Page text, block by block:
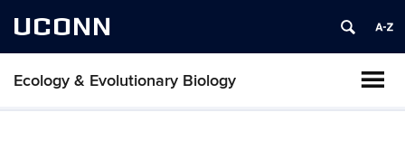
UCONN
Ecology & Evolutionary Biology